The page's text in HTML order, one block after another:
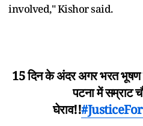
involved," Kishor said.
15 दिन के अंदर अगर भरत भूषण
पटना में सम्राट
घेराव!!